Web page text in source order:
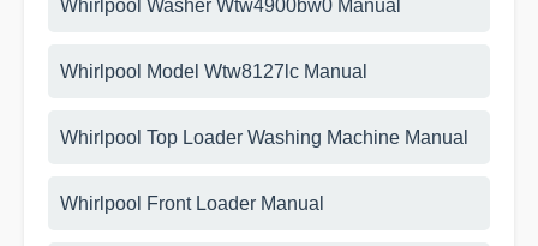
Whirlpool Washer Wtw4900bw0 Manual
Whirlpool Model Wtw8127lc Manual
Whirlpool Top Loader Washing Machine Manual
Whirlpool Front Loader Manual